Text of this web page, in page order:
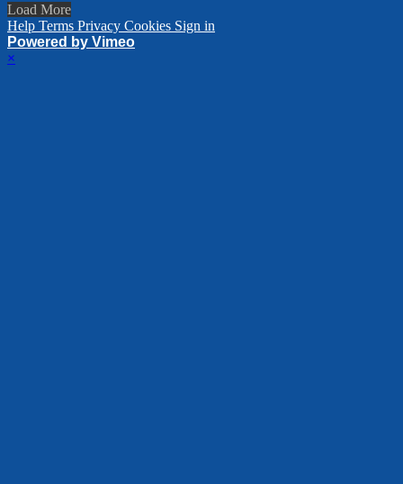
Load More
Help Terms Privacy Cookies Sign in
Powered by Vimeo
×